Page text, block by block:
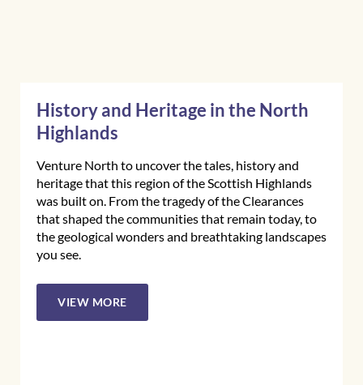
History and Heritage in the North
Highlands
Venture North to uncover the tales, history and
heritage that this region of the Scottish Highlands
was built on. From the tragedy of the Clearances
that shaped the communities that remain today, to
the geological wonders and breathtaking landscapes
you see.
VIEW MORE